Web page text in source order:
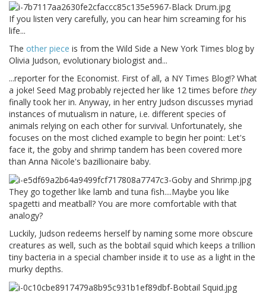
If you listen very carefully, you can hear him screaming for his
life...
The other piece is from the Wild Side a New York Times blog by
Olivia Judson, evolutionary biologist and...
...reporter for the Economist. First of all, a NY Times Blog!? What
a joke! Seed Mag probably rejected her like 12 times before they
finally took her in. Anyway, in her entry Judson discusses myriad
instances of mutualism in nature, i.e. different species of
animals relying on each other for survival. Unfortunately, she
focuses on the most cliched example to begin her point: Let's
face it, the goby and shrimp tandem has been covered more
than Anna Nicole's bazillionaire baby.
They go together like lamb and tuna fish....Maybe you like
spagetti and meatball? You are more comfortable with that
analogy?
Luckily, Judson redeems herself by naming some more obscure
creatures as well, such as the bobtail squid which keeps a trillion
tiny bacteria in a special chamber inside it to use as a light in the
murky depths.